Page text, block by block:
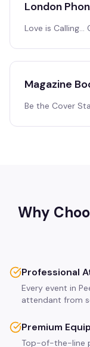
London
Love is Calling…
Magazine
Be the Cover
Why
Professional
Every event in
attendant from
Premium
Top-of-the-line